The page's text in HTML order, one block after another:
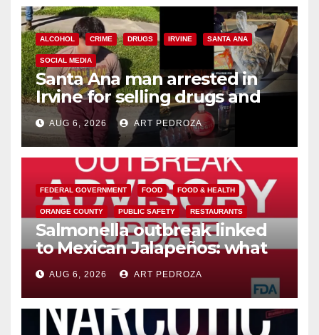
ALCOHOL CRIME DRUGS IRVINE SANTA ANA
SOCIAL MEDIA
Santa Ana man arrested in
Irvine for selling drugs and
booze to minors via social
media
AUG 6, 2026 ART PEDROZA
FEDERAL GOVERNMENT FOOD FOOD & HEALTH
ORANGE COUNTY PUBLIC SAFETY RESTAURANTS
Salmonella outbreak linked
to Mexican Jalapeños: what
you need to know
AUG 6, 2026 ART PEDROZA